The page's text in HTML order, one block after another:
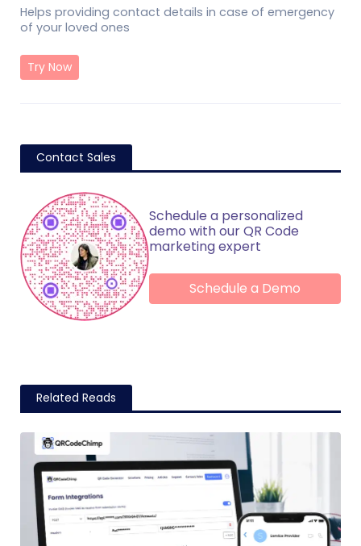
Helps providing contact details in case of emergency
of your loved ones
Try Now
Contact Sales
Schedule a personalized
demo with our QR Code
marketing expert
Schedule a Demo
Related Reads